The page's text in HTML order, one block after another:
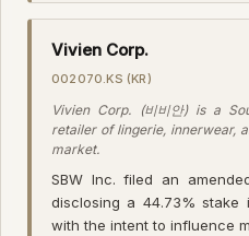
Vivien Corp.
002070.KS (KR)
Vivien Corp. (비비안) is a
retailer of lingerie, innerwear,
market.
SBW Inc. filed an
disclosing a 44.73% stake
with the intent to influence